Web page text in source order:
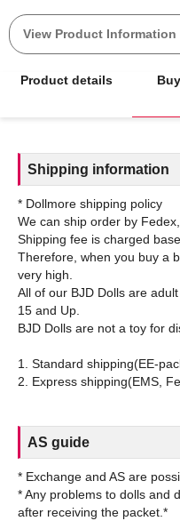
View Product Information
Product details
Shipping information
* Dollmore shipping policy
We can ship order by
Shipping fee is charged
Therefore, when you buy a
very high.
All of our BJD Dolls are
15 and Up.
BJD Dolls are not a toy for
1. Standard shipping(EE-
AS guide
* Exchange and AS are
* Any problems to dolls and
after receiving the packet.*